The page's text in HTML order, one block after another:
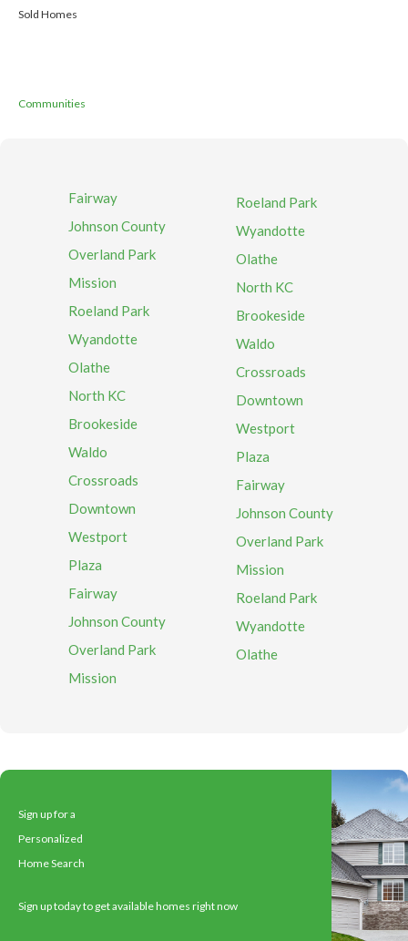
Sold Homes
Communities
Fairway
Johnson County
Overland Park
Mission
Roeland Park
Wyandotte
Olathe
North KC
Brookeside
Waldo
Crossroads
Downtown
Westport
Plaza
Fairway
Johnson County
Overland Park
Mission
Roeland Park
Wyandotte
Olathe
North KC
Brookeside
Waldo
Crossroads
Downtown
Westport
Plaza
Fairway
Johnson County
Overland Park
Mission
Roeland Park
Wyandotte
Olathe
Sign up for a
Personalized
Home Search
Sign up today to get available homes right now